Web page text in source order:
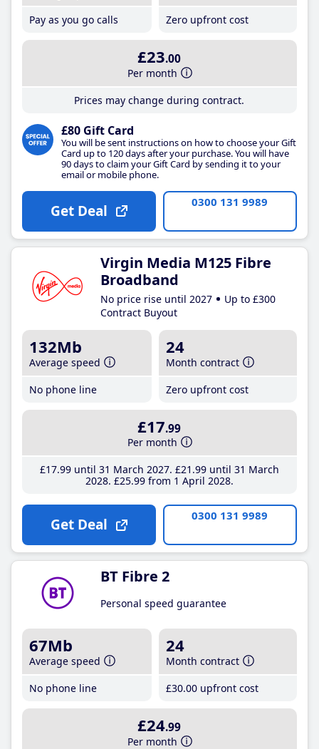
Pay as you go calls
Zero upfront cost
£23.00
Per month
Prices may change during contract.
£80 Gift Card
You will be sent instructions on how to choose your Gift
Card up to 120 days after your purchase. You will have
90 days to claim your Gift Card by sending it to your
email or mobile phone.
Get Deal 0300 131 9989
Virgin Media M125 Fibre
Broadband
No price rise until 2027
Up to £300
Contract Buyout
132Mb
Average speed
No phone line
24
Month contract
Zero upfront cost
£17.99
Per month
£17.99until 31 March 2027 £21 .99until 31 March
2028 £25.99from 1 April 2028
Get Deal 0300 131 9989
BT Fibre 2
Personal speed guarantee
67Mb
Average speed
No phone line
24
Month contract
£30.00 upfront cost
£24.99
Per month